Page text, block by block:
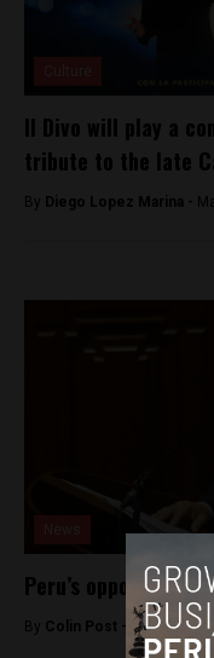
Il Divo will play a
tribute to the late
By Diego Lopez Marina -
Peru’s opposition
By Colin Post - December